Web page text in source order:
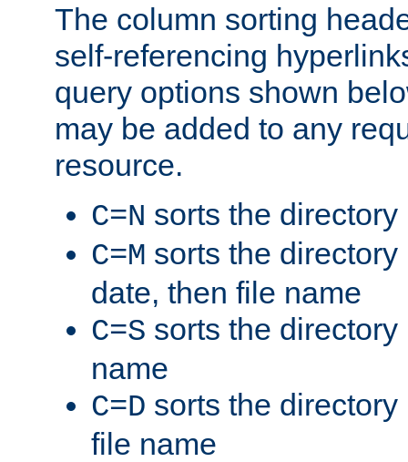
The column sorting
self-referencing
query options shown
may be added to any
resource.
C=N sorts the
C=M sorts the
date, then file name
C=S sorts the
name
C=D sorts the
file name